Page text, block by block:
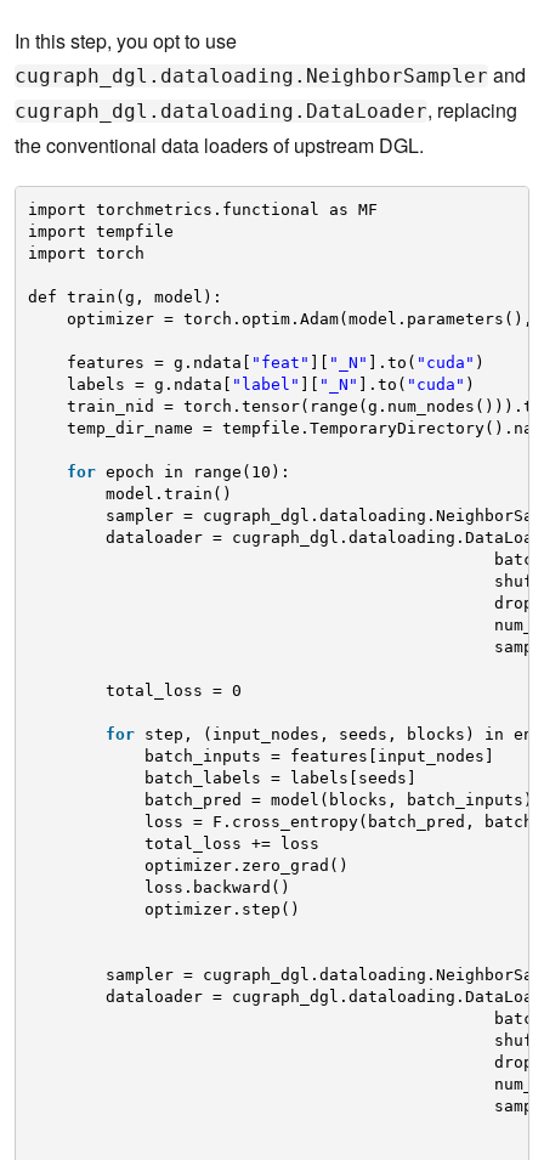
In this step, you opt to use
cugraph_dgl.dataloading.NeighborSampler and
cugraph_dgl.dataloading.DataLoader, replacing
the conventional data loaders of upstream DGL.
import torchmetrics.functional as MF
import tempfile
import torch
def train(g, model):
optimizer =
features = g.ndata[ "feat" ][ "_N" ].to( "cuda" )
labels = g.ndata[ "label" ][ "_N" ].to( "cuda" )
train_nid =
temp_dir_name =
for epoch in range(10):
model.train()
sampler =
dataloader =
total_loss = 0
for
step, (input_nodes, seeds, blocks) in
batch_inputs = features[input_nodes]
batch_labels = labels[seeds]
batch_pred = model(blocks, batch_inputs)
loss = F.cross_entropy(batch_pred,
total_loss += loss
optimizer.zero_grad()
loss.backward()
optimizer.step()
sampler =
dataloader =